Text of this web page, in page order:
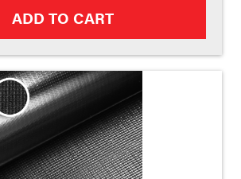
ADD TO CART